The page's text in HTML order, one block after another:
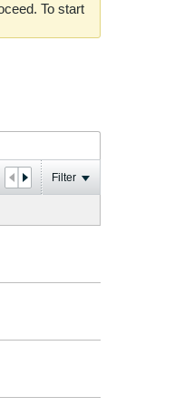
To start
Filter